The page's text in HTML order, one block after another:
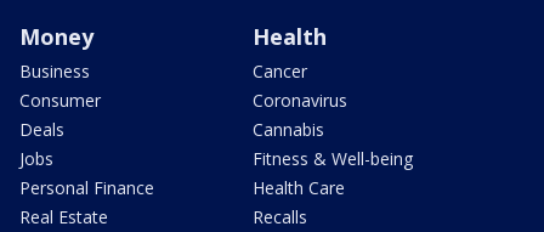
Money
Business
Consumer
Deals
Jobs
Personal Finance
Real Estate
Health
Cancer
Coronavirus
Cannabis
Fitness & Well-being
Health Care
Recalls